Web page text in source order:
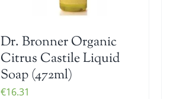
Dr. Bronner Organic
Citrus Castile Liquid
Soap (472ml)
€16.31